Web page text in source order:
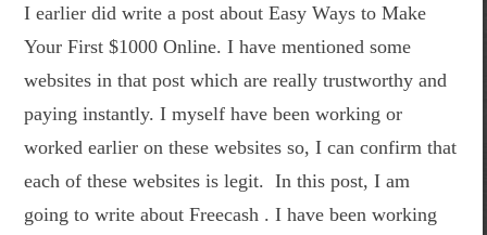
I earlier did write a post about Easy Ways to Make
Your First $1000 Online. I have mentioned some
websites in that post which are really trustworthy and
paying instantly. I myself have been working or
worked earlier on these websites so, I can confirm that
each of these websites is legit. In this post, I am
going to write about Freecash . I have been working